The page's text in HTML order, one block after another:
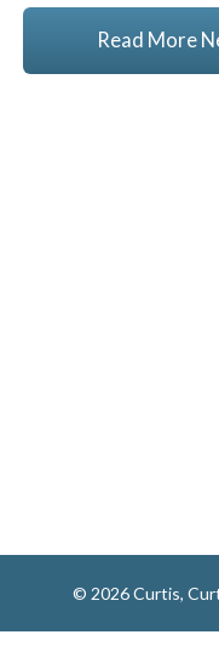
Read More
© 2026 Curtis,